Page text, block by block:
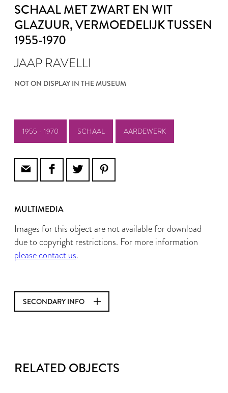
SCHAAL MET ZWART EN WIT
GLAZUUR, VERMOEDELIJK TUSSEN
1955-1970
JAAP RAVELLI
NOT ON DISPLAY IN THE MUSEUM
1955 - 1970 SCHAAL AARDEWERK
MULTIMEDIA
Images for this object are not available for download
due to copyright restrictions. For more information
please contact us.
SECONDARY INFO
RELATED OBJECTS